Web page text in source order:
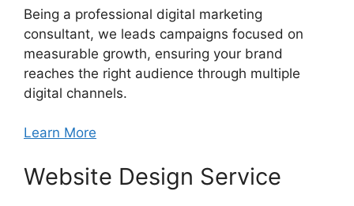
Being a professional digital marketing
consultant, we leads campaigns focused on
measurable growth, ensuring your brand
reaches the right audience through multiple
digital channels.
Learn More
Website Design Service